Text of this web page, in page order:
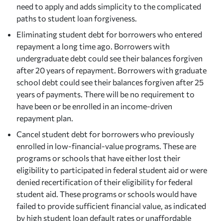
need to apply and adds simplicity to the complicated
paths to student loan forgiveness.
Eliminating student debt for borrowers who entered
repayment a long time ago. Borrowers with
undergraduate debt could see their balances forgiven
after 20 years of repayment. Borrowers with graduate
school debt could see their balances forgiven after 25
years of payments. There will be no requirement to
have been or be enrolled in an income-driven
repayment plan.
Cancel student debt for borrowers who previously
enrolled in low-financial-value programs. These are
programs or schools that have either lost their
eligibility to participated in federal student aid or were
denied recertification of their eligibility for federal
student aid. These programs or schools would have
failed to provide sufficient financial value, as indicated
by high student loan default rates or unaffordable